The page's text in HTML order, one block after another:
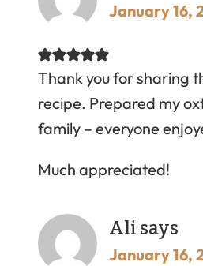
January 16,
Thank you for sharing
recipe. Prepared my
family – everyone
Much appreciated!
Ali says
January 16,